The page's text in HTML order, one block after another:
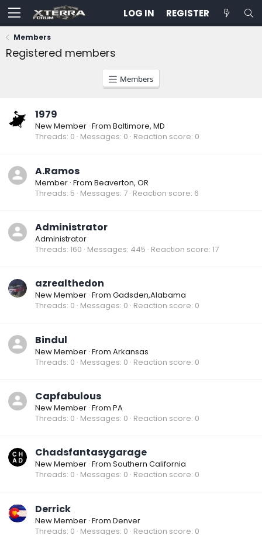
LOG IN REGISTER
Members
Registered members
Members
1979
New Member · From Baltimore, MD
Threads 0 Messages 0 Reaction score 0
A.Ramos
Member · From Beaverton, OR
Threads 5 Messages 7 Reaction score 6
Administrator
Administrator
Threads 160 Messages 445 Reaction score 17
azrealthedon
New Member · From Gadsden,Alabama
Threads 0 Messages 0 Reaction score 0
Bindul
New Member · From Arkansas
Threads 0 Messages 0 Reaction score 0
Capfabulous
New Member · From PA
Threads 0 Messages 0 Reaction score 0
Chadsfantasygarage
New Member · From Southern California
Threads 0 Messages 0 Reaction score 0
Derrick
New Member · From Denver
Threads 0 Messages 0 Reaction score 0